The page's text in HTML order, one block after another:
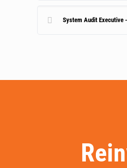
System Audit Executive